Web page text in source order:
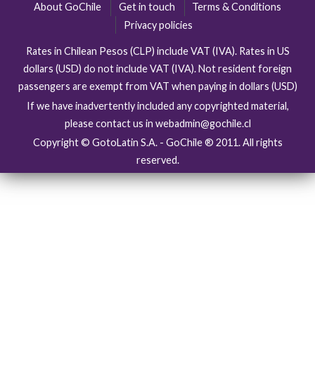
About GoChile Get in touch
Terms & Conditions
Privacy policies
Rates in Chilean Pesos (CLP) include VAT (IVA). Rates in US
dollars (USD) do not include VAT (IVA). Not resident foreign
passengers are exempt from VAT when paying in dollars (USD)
If we have inadvertently included any copyrighted material,
please contact us in webadmin@gochile.cl
Copyright © GotoLatin S.A. - GoChile ® 2011. All rights
reserved.